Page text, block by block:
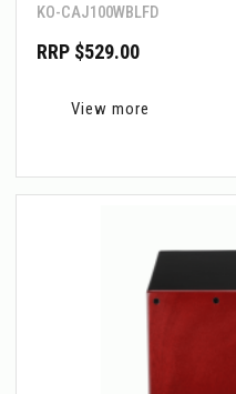
KO-CAJ100WBLFD
RRP $529.00
View more